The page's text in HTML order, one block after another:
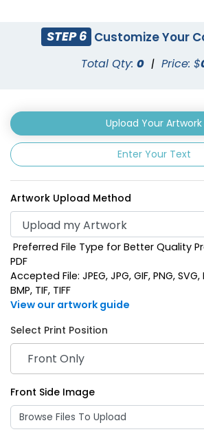
Mint
STEP 6 Customize Your
Total Qty: 0 | Price: $
Upload Your Artwork
Enter Your Text
Artwork Upload Method
Preferred File Type for Better Quality
PDF
Accepted File: JPEG, JPG, GIF, PNG, SVG,
BMP, TIF, TIFF
View our artwork guide
Select Print Position
Front Side Image
Browse Files To Upload